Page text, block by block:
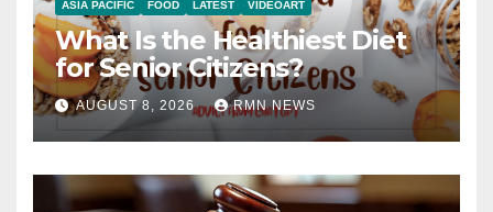
ASIA PACIFIC FOOD LATEST VIDEOART
What Is the Healthiest Diet
for Senior Citizens?
AUGUST 8, 2026 RMN NEWS